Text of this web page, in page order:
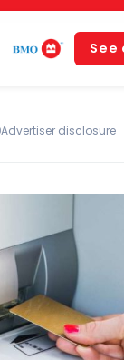
See
Advertiser disclosure